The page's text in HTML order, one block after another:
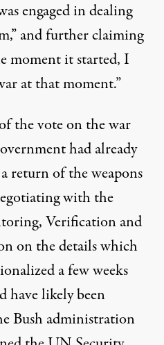
engaged in dealing
and further claiming
moment it started, I
at that moment.”
the vote on the war
had already
return of the weapons
with the
Verification and
on the details which
a few weeks
have likely been
Bush administration